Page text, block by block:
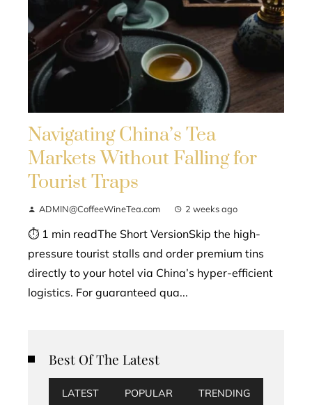
Navigating China’s Tea
Markets Without Falling for
Tourist Traps
ADMIN@CoffeeWineTea.com 2 weeks ago
⏱ 1 min readThe Short VersionSkip the high-
pressure tourist stalls and order premium tins
directly to your hotel via China’s hyper-efficient
logistics. For guaranteed qua...
Best Of The Latest
LATEST POPULAR TRENDING